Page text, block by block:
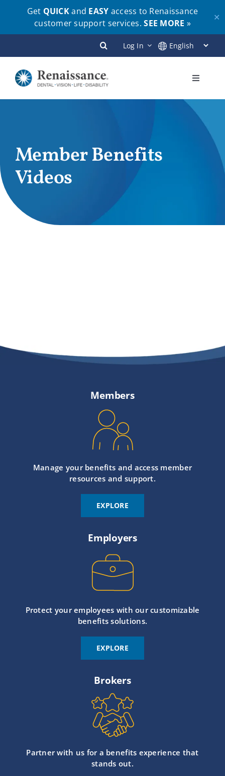
Get QUICKand EASY access to Renaissance
customer support services.SEE MORE »
✕
to
content
Log In
Toggle
Employers
Brokers
Member Benefits
Videos
Members
Manage your benefits and access member
resources and support.
EXPLORE
Employers
Protect your employees with our customizable
benefits solutions.
EXPLORE
Brokers
Partner with us for a benefits experience that
stands out.